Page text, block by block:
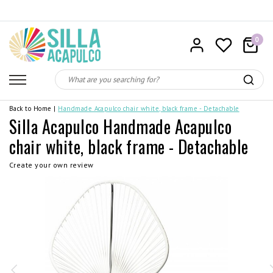
0
Back to Home | Handmade Acapulco chair white, black frame - Detachable
Silla Acapulco Handmade Acapulco
chair white, black frame - Detachable
Create your own review